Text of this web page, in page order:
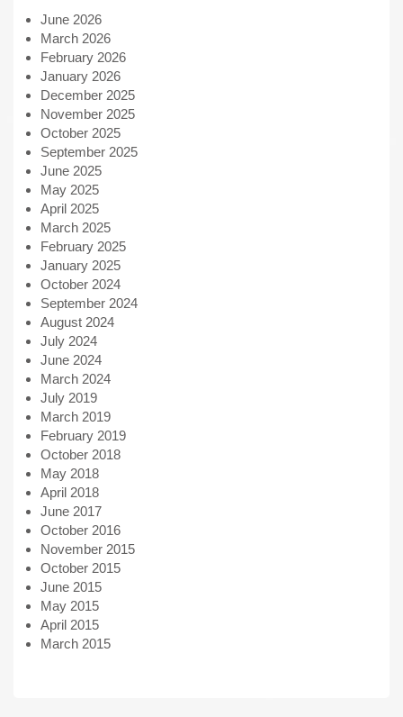
June 2026
March 2026
February 2026
January 2026
December 2025
November 2025
October 2025
September 2025
June 2025
May 2025
April 2025
March 2025
February 2025
January 2025
October 2024
September 2024
August 2024
July 2024
June 2024
March 2024
July 2019
March 2019
February 2019
October 2018
May 2018
April 2018
June 2017
October 2016
November 2015
October 2015
June 2015
May 2015
April 2015
March 2015